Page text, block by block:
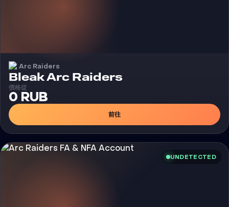
Arc Raiders
Bleak Arc Raiders
價格從
0 RUB
前往
UNDETECTED